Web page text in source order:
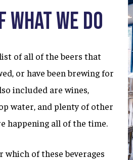
We Do
of all of the beers that
or have been brewing for
included are wines,
water, and plenty of other
happening all of the time.
which of these beverages